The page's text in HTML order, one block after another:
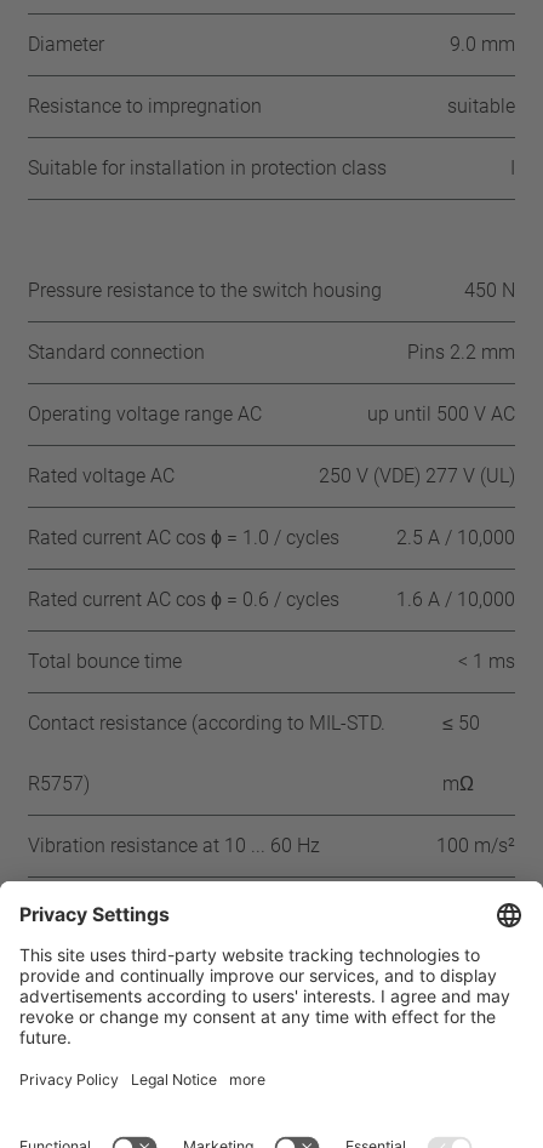
Diameter 9.0 mm
Resistance to impregnation suitable
Suitable for installation in protection class I
Pressure resistance to the switch housing 450 N
Standard connection Pins 2.2 mm
Operating voltage range AC up until 500 V AC
Rated voltage AC 250 V (VDE) 277 V (UL)
Rated current AC cos ϕ = 1.0 / cycles 2.5 A / 10,000
Rated current AC cos ϕ = 0.6 / cycles 1.6 A / 10,000
Total bounce time < 1 ms
Contact resistance (according to MIL-STD.
R5757)
≤ 50
mΩ
Vibration resistance at 10 ... 60 Hz 100 m/s²
Approbation
CQC CSA UL VDE ENEC IEC
Products